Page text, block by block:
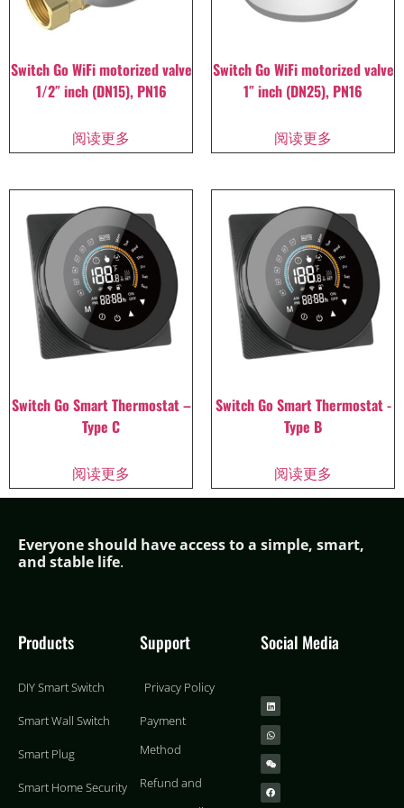
Switch Go WiFi motorized valve
1/2″ inch (DN15), PN16
阅读更多
Switch Go WiFi motorized valve
1″ inch (DN25), PN16
阅读更多
Switch Go Smart Thermostat –
Type C
阅读更多
Switch Go Smart Thermostat -
Type B
阅读更多
Everyone should have access to a simple, smart,
and stable life.
Products
DIY Smart Switch
Smart Wall Switch
Smart Plug
Smart Home Security
Support
Privacy Policy
Payment
Method
Refund and
Social Media